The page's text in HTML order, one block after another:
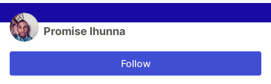
Promise Ihunna
Follow